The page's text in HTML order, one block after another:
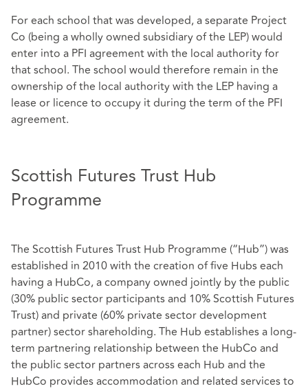
For each school that was developed, a separate Project
Co (being a wholly owned subsidiary of the LEP) would
enter into a PFI agreement with the local authority for
that school. The school would therefore remain in the
ownership of the local authority with the LEP having a
lease or licence to occupy it during the term of the PFI
agreement.
Scottish Futures Trust Hub
Programme
The Scottish Futures Trust Hub Programme (“Hub”) was
established in 2010 with the creation of five Hubs each
having a HubCo, a company owned jointly by the public
(30% public sector participants and 10% Scottish Futures
Trust) and private (60% private sector development
partner) sector shareholding. The Hub establishes a long-
term partnering relationship between the HubCo and
the public sector partners across each Hub and the
HubCo provides accommodation and related services to